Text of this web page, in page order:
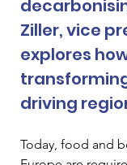
Ziller, vice
explores
driving
Today, food and